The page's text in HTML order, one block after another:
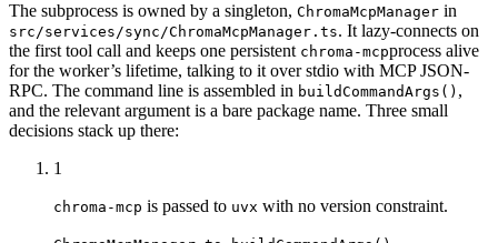
The subprocess is owned by a singleton, ChromaMcpManager in
src/services/sync/ChromaMcpManager.ts. It lazy-connects on
the first tool call and keeps one persistent chroma-mcpprocess alive
for the worker’s lifetime, talking to it over stdio with MCP JSON-
RPC. The command line is assembled in buildCommandArgs() ,
and the relevant argument is a bare package name. Three small
decisions stack up there:
1
chroma-mcp is passed to uvx with no version constraint.